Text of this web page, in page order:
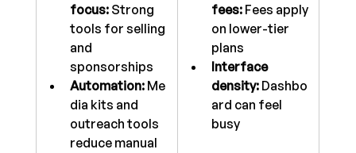
focus: Strong
tools for selling
and
sponsorships
Automation: Me
dia kits and
outreach tools
reduce manual
fees: Fees apply
on lower-tier
plans
Interface
density: Dashbo
ard can feel
busy